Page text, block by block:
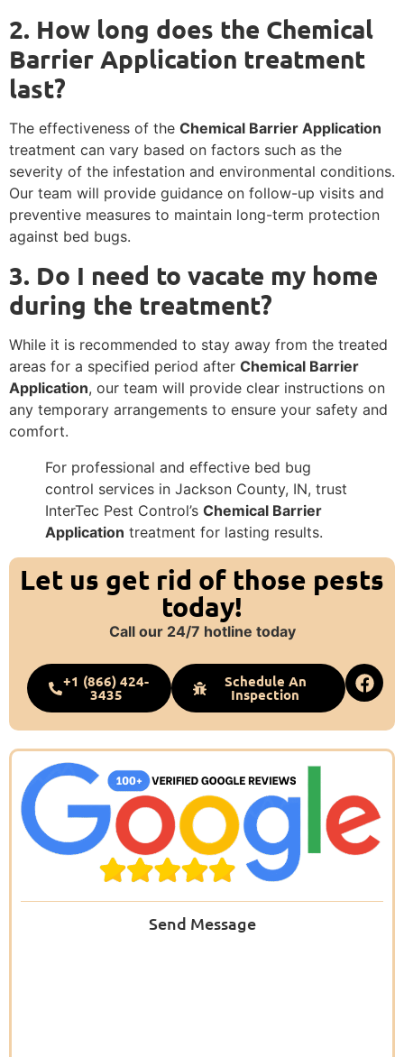
2. How long does the Chemical
Barrier Application treatment
last?
The effectiveness of the Chemical Barrier Application
treatment can vary based on factors such as the
severity of the infestation and environmental conditions.
Our team will provide guidance on follow-up visits and
preventive measures to maintain long-term protection
against bed bugs.
3. Do I need to vacate my home
during the treatment?
While it is recommended to stay away from the treated
areas for a specified period after Chemical Barrier
Application, our team will provide clear instructions on
any temporary arrangements to ensure your safety and
comfort.
For professional and effective bed bug
control services in Jackson County, IN, trust
InterTec Pest Control’s Chemical Barrier
Application treatment for lasting results.
Let us get rid of those pests
today!
Call our 24/7 hotline today
+1 (866) 424-
3435
Schedule An
Inspection
Send Message